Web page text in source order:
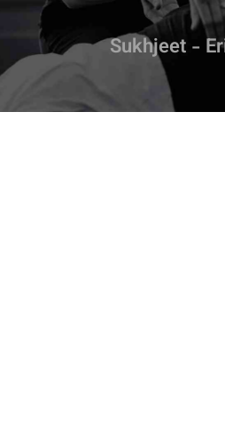
Sukhjeet -